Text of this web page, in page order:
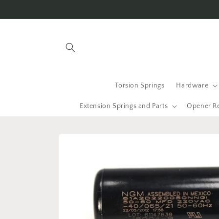
Torsion Springs Hardware
Extension Springs and Parts Opener